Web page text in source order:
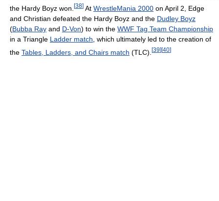
the Hardy Boyz won. [38] At WrestleMania 2000 on April 2, Edge
and Christian defeated the Hardy Boyz and the Dudley Boyz
(Bubba Ray and D-Von) to win the WWF Tag Team Championship
in a Triangle Ladder match , which ultimately led to the creation of
the Tables, Ladders, and Chairs match (TLC). [39][40]